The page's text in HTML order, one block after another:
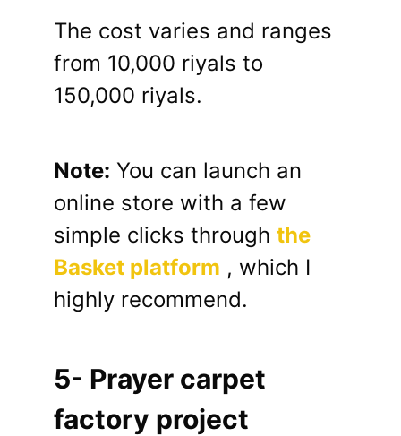
The cost varies and ranges
from 10,000 riyals to
150,000 riyals.
Note: You can launch an
online store with a few
simple clicks through the
Basket platform , which I
highly recommend.
5- Prayer carpet
factory project